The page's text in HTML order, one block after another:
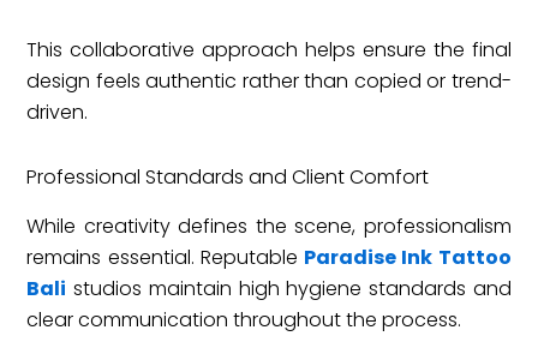
This collaborative approach helps ensure the final
design feels authentic rather than copied or trend-
driven.
Professional Standards and Client Comfort
While creativity defines the scene, professionalism
remains essential. Reputable Paradise Ink Tattoo
Bali studios maintain high hygiene standards and
clear communication throughout the process.